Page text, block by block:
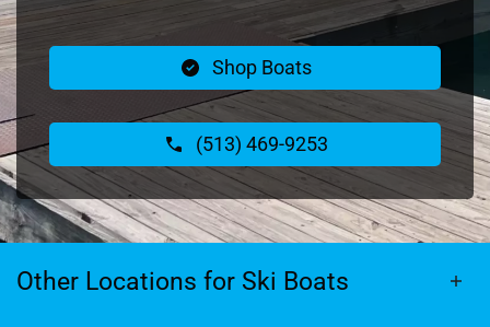
Shop Boats
(513) 469-9253
Other Locations for Ski Boats